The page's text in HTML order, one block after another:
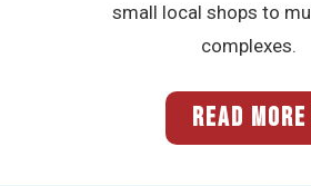
small local shops to
complexes.
READ MORE